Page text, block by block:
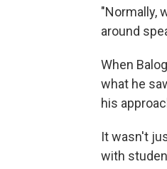
"Normally,
around
When
what he
his
It wasn't
with